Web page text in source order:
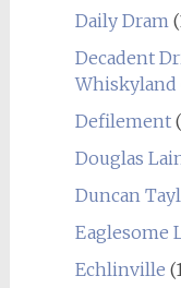
Daily Dram
Decadent
Whiskyland
Defilement
Douglas
Duncan
Eaglesome
Echlinville